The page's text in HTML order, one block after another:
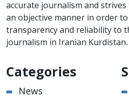
accurate journalism and
an objective manner in order
transparency and reliability to
journalism in Iranian Kurdistan.
Categories
News